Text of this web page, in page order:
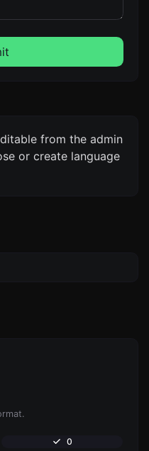
from the admin
or create language
0